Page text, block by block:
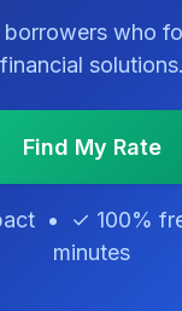
who
financial solutions.
Find My Rate
• ✓ 100%
minutes